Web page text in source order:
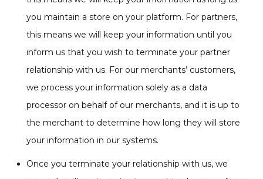
you maintain a store on your platform. For partners,
this means we will keep your information until you
inform us that you wish to terminate your partner
relationship with us. For our merchants’ customers,
we process your information solely as a data
processor on behalf of our merchants, and it is up to
the merchant to determine how long they will store
your information in our systems.
Once you terminate your relationship with us, we